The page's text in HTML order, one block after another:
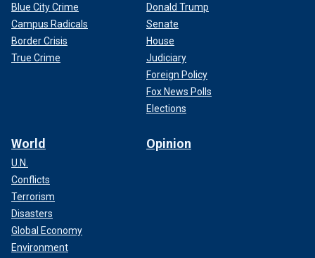
Blue City Crime
Campus Radicals
Border Crisis
True Crime
Donald Trump
Senate
House
Judiciary
Foreign Policy
Fox News Polls
Elections
World
U.N.
Conflicts
Terrorism
Disasters
Global Economy
Environment
Opinion